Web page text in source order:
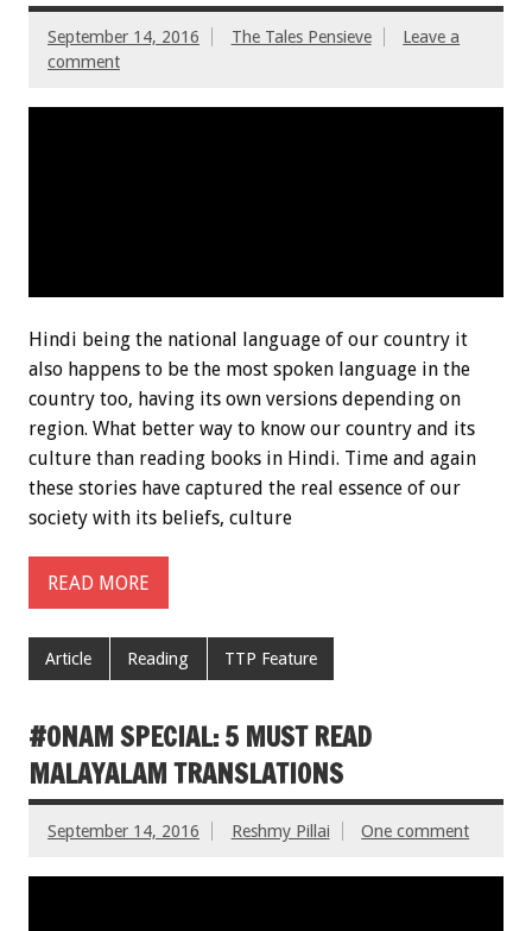
September 14, 2016 The Tales Pensieve
Leave a
comment
Hindi being the national language of our country it
also happens to be the most spoken language in the
country too, having its own versions depending on
region. What better way to know our country and its
culture than reading books in Hindi. Time and again
these stories have captured the real essence of our
society with its beliefs, culture
READ MORE
Article Reading TTP Feature
#ONAM SPECIAL: 5 MUST READ
MALAYALAM TRANSLATIONS
September 14, 2016 Reshmy Pillai One comment